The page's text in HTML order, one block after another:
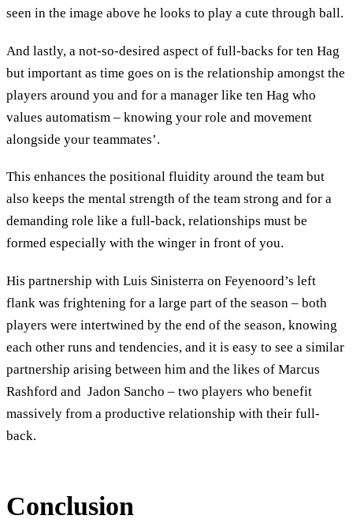
seen in the image above he looks to play a cute through ball.
And lastly, a not-so-desired aspect of full-backs for ten Hag
but important as time goes on is the relationship amongst the
players around you and for a manager like ten Hag who
values automatism – knowing your role and movement
alongside your teammates’.
This enhances the positional fluidity around the team but
also keeps the mental strength of the team strong and for a
demanding role like a full-back, relationships must be
formed especially with the winger in front of you.
His partnership with Luis Sinisterra on Feyenoord’s left
flank was frightening for a large part of the season – both
players were intertwined by the end of the season, knowing
each other runs and tendencies, and it is easy to see a similar
partnership arising between him and the likes of Marcus
Rashford and Jadon Sancho – two players who benefit
massively from a productive relationship with their full-
back.
Conclusion